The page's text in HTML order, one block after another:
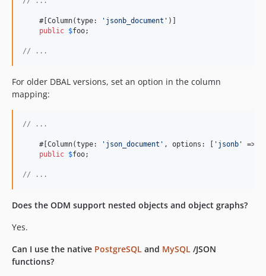
    #[Column(type:
' jsonb_document ' )]
public $foo;
// ...
For older DBAL versions, set an option in the column
mapping:
// ...
    #[Column(type:
' json_document ' , options: [ ' jsonb ' =>
public $foo;
// ...
Does the ODM support nested objects and object graphs?
Yes.
Can I use the native PostgreSQL and MySQL /JSON
functions?